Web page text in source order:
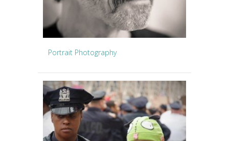
Portrait Photography